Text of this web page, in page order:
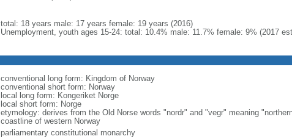
total: 18 years male: 17 years female: 19 years (2016)
Unemployment, youth ages 15-24: total: 10.4% male: 11.7% female: 9% (2017
conventional long form: Kingdom of Norway
conventional short form: Norway
local long form: Kongeriket Norge
local short form: Norge
etymology: derives from the Old Norse words "nordr" and "vegr" meaning
coastline of western Norway
parliamentary constitutional monarchy